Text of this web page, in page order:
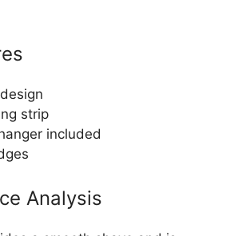
strip
included
Analysis